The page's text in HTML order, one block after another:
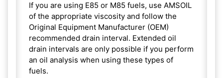
If you are using E85 or M85 fuels, use AMSOIL
of the appropriate viscosity and follow the
Original Equipment Manufacturer (OEM)
recommended drain interval. Extended oil
drain intervals are only possible if you perform
an oil analysis when using these types of
fuels.